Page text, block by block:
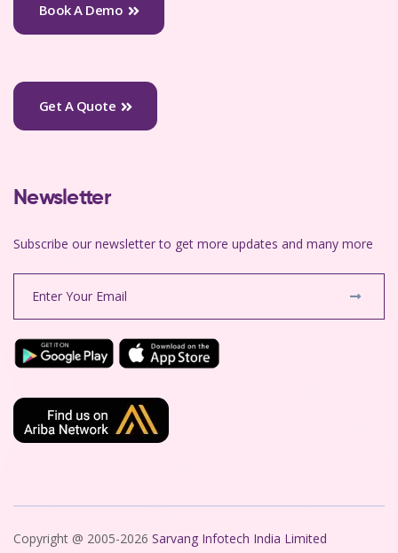
Book A Demo
Get A Quote
Newsletter
Subscribe our newsletter to get more updates and many more
Copyright @ 2005-2026 Sarvang Infotech India Limited